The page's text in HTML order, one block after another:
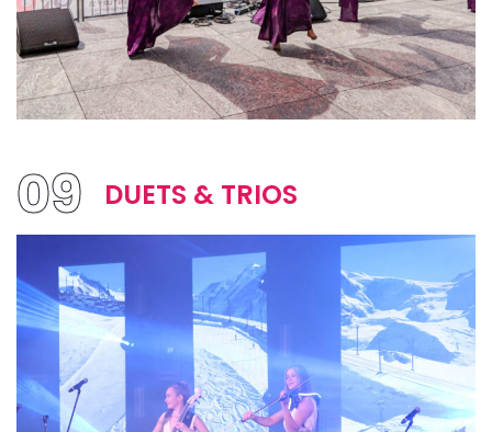
09 DUETS & TRIOS